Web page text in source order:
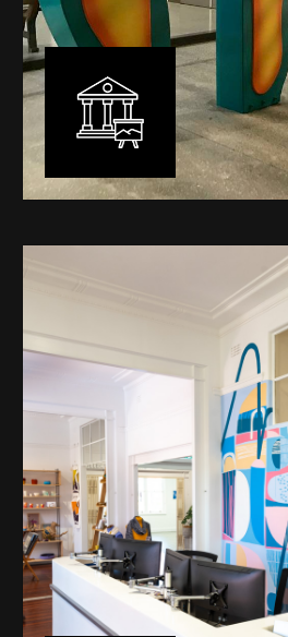
My versatility with both design
materiality allows me to work
of public art projects – from
festival entry statement pieces
sculptural works for private and
developments.
Learn More